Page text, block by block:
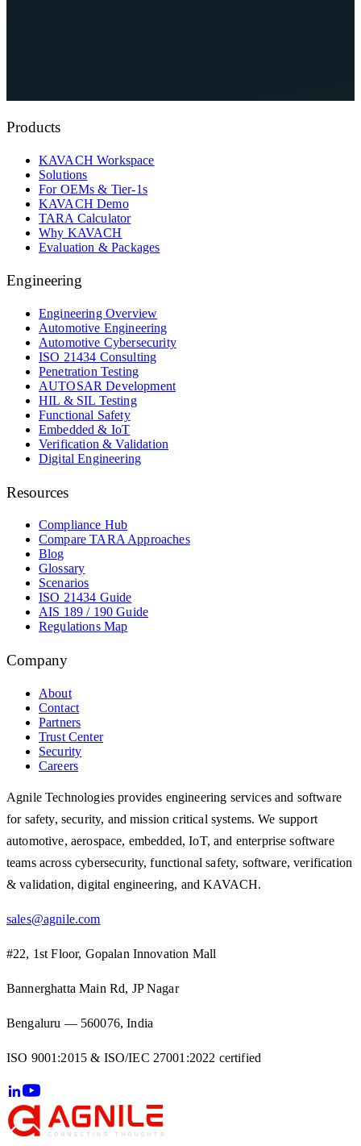
See KAVACH On Your Architecture
Products
KAVACH Workspace
Solutions
For OEMs & Tier-1s
KAVACH Demo
TARA Calculator
Why KAVACH
Evaluation & Packages
Engineering
Engineering Overview
Automotive Engineering
Automotive Cybersecurity
ISO 21434 Consulting
Penetration Testing
AUTOSAR Development
HIL & SIL Testing
Functional Safety
Embedded & IoT
Verification & Validation
Digital Engineering
Resources
Compliance Hub
Compare TARA Approaches
Blog
Glossary
Scenarios
ISO 21434 Guide
AIS 189 / 190 Guide
Regulations Map
Company
About
Contact
Partners
Trust Center
Security
Careers
Agnile Technologies provides engineering services and software
for safety, security, and mission critical systems. We support
automotive, aerospace, embedded, IoT, and enterprise software
teams across cybersecurity, functional safety, software, verification
& validation, digital engineering, and KAVACH.
sales@agnile.com
#22, 1st Floor, Gopalan Innovation Mall
Bannerghatta Main Rd, JP Nagar
Bengaluru — 560076, India
ISO 9001:2015 & ISO/IEC 27001:2022 certified